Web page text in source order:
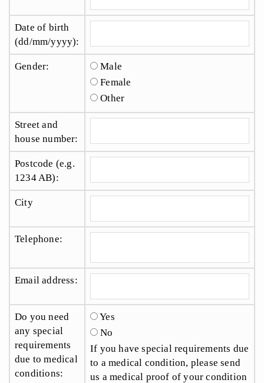
Date of birth
(dd/mm/yyyy):
Gender:
Male
Female
Other
Street and
house number:
Postcode (e.g.
1234 AB):
City
Telephone:
Email address:
Do you need
any special
requirements
due to medical
conditions:
Yes
No
If you have special requirements due
to a medical condition, please send
us a medical proof of your condition